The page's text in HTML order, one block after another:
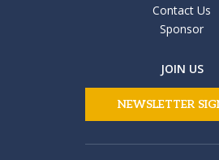
Contact Us
Sponsor
JOIN US
NEWSLETTER